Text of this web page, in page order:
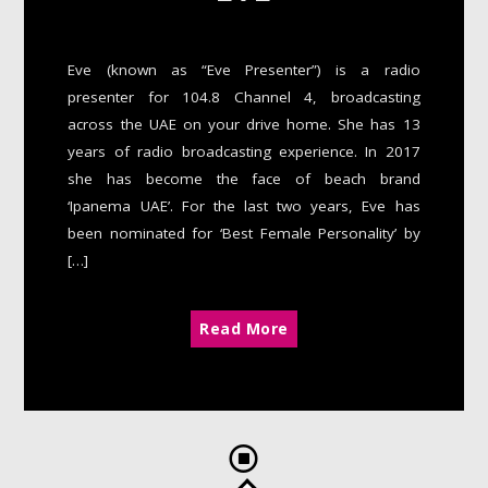
Eve (known as “Eve Presenter”) is a radio
presenter for 104.8 Channel 4, broadcasting
across the UAE on your drive home. She has 13
years of radio broadcasting experience. In 2017
she has become the face of beach brand
‘Ipanema UAE’. For the last two years, Eve has
been nominated for ‘Best Female Personality’ by
[…]
Read More